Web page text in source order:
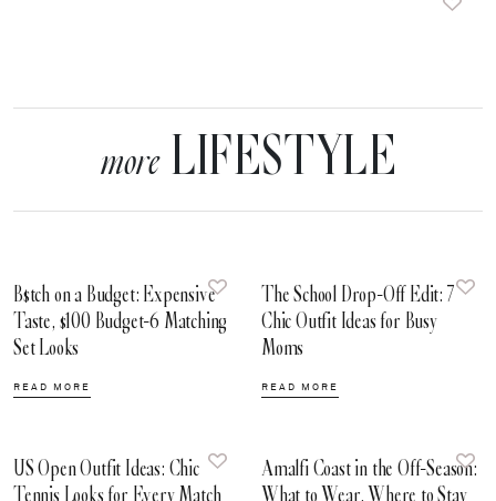
moreLIFESTYLE
B$tch on a Budget: Expensive
Taste, $100 Budget-6 Matching
Set Looks
READ MORE
The School Drop-Off Edit: 7
Chic Outfit Ideas for Busy
Moms
READ MORE
US Open Outfit Ideas: Chic
Tennis Looks for Every Match
Amalfi Coast in the Off-Season:
What to Wear, Where to Stay